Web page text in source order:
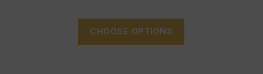
CHOOSE OPTIONS